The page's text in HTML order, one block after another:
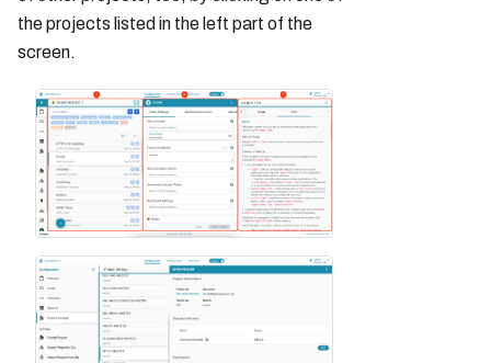
the projects listed in the left part of the
screen.